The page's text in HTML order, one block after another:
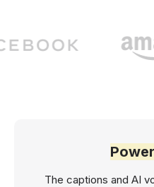
The captions and AI